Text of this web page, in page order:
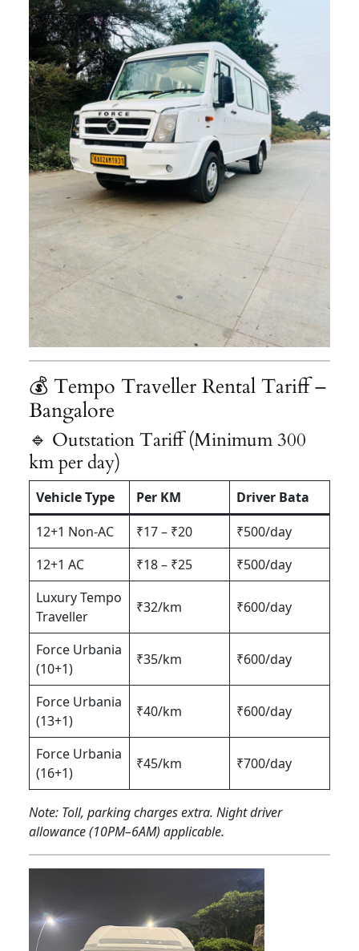
💰 Tempo Traveller Rental Tariff –
Bangalore
🔹 Outstation Tariff (Minimum 300
km per day)
Vehicle Type Per KM
Driver Bata
12+1 Non-AC
₹17 – ₹20
₹500/day
12+1 AC
₹18 – ₹25
₹500/day
Luxury Tempo
Traveller
₹32/km ₹600/day
Force Urbania
(10+1)
₹35/km ₹600/day
Force Urbania
(13+1)
₹40/km ₹600/day
Force Urbania
(16+1)
₹45/km ₹700/day
Note: Toll, parking charges extra. Night driver
allowance (10PM–6AM) applicable.